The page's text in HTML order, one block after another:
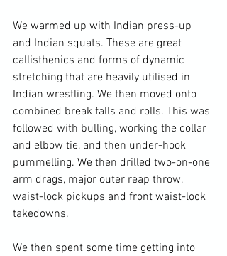
We warmed up with Indian press-up
and Indian squats. These are great
callisthenics and forms of dynamic
stretching that are heavily utilised in
Indian wrestling. We then moved onto
combined break falls and rolls. This was
followed with bulling, working the collar
and elbow tie, and then under-hook
pummelling. We then drilled two-on-one
arm drags, major outer reap throw,
waist-lock pickups and front waist-lock
takedowns.
We then spent some time getting into